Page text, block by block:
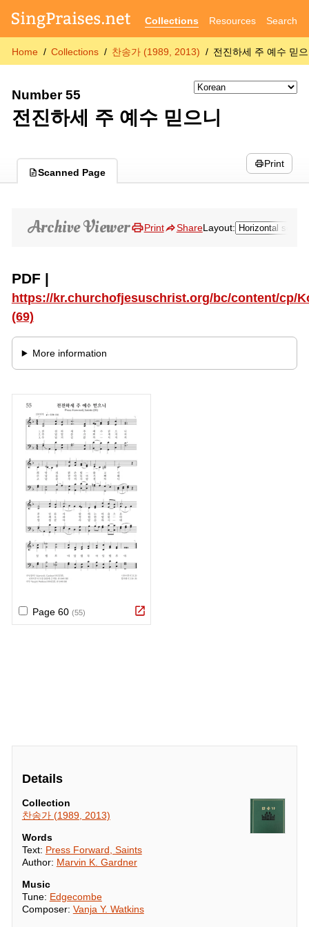
Collections Resources Search
Home Collections 찬송가 (1989, 2013) 전진하세 주 예수 믿
Number 55
전진하세 주 예수 믿으니
Scanned Page
Print
Details
Collection
찬송가 (1989, 2013)
Words
Text: Press Forward, Saints
Author: Marvin K. Gardner
Music
Tune: Edgecombe
Composer: Vanja Y. Watkins